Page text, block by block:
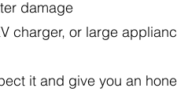
damage
charger, or large
it and give you an